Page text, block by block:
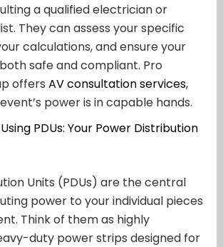
a qualified electrician or
They can assess your specific
calculations, and ensure your
safe and compliant. Pro
offers AV consultation services,
power is in capable hands.
PDUs: Your Power Distribution
Units (PDUs) are the central
power to your individual pieces
Think of them as highly
duty power strips designed for